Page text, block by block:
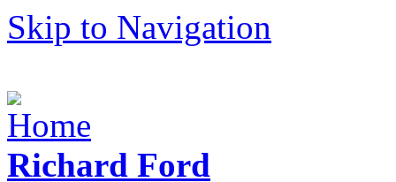
Skip to Navigation
Richard Ford